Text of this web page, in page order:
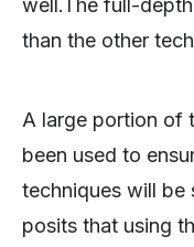
than the other
A large portion of
been used to
techniques will be
posits that using